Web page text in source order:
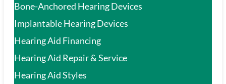
Bone-Anchored Hearing Devices
Implantable Hearing Devices
Hearing Aid Financing
Hearing Aid Repair & Service
Hearing Aid Styles